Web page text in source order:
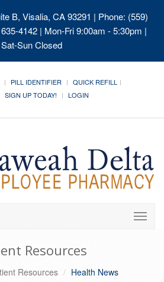
B, Visalia, CA 93291 | Phone: (559)
4142 | Mon-Fri 9:00am - 5:30pm |
Sat-Sun Closed
PILL IDENTIFIER
QUICK REFILL
SIGN UP TODAY! LOGIN
Resources
Resources Health News